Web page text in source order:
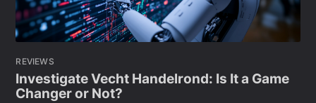
REVIEWS
Investigate Vecht Handelrond: Is It a Game
Changer or Not?